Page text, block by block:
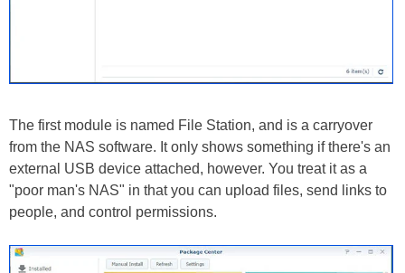
The first module is named File Station, and is a carryover
from the NAS software. It only shows something if there's an
external USB device attached, however. You treat it as a
"poor man's NAS" in that you can upload files, send links to
people, and control permissions.